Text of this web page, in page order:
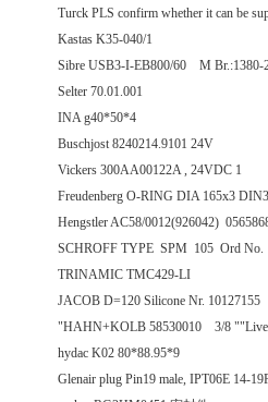
Turck PLS confirm whether it can be
Kastas K35-040/1
Sibre USB3-I-EB800/60 M Br.:1380-
Selter 70.01.001
INA g40*50*4
Buschjost 8240214.9101 24V
Vickers 300AA00122A , 24VDC 1
Freudenberg O-RING DIA 165x3
Hengstler AC58/0012(926042)
SCHROFF TYPE SPM 105 Ord
TRINAMIC TMC429-LI
JACOB D=120 Silicone Nr. 10127155
"HAHN+KOLB 58530010 3/8 ""Live
hydac K02 80*88.95*9
Glenair plug Pin19 male, IPT06E 14-